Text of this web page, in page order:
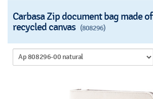
Carbasa Zip document bag made of
recycled canvas (808296)